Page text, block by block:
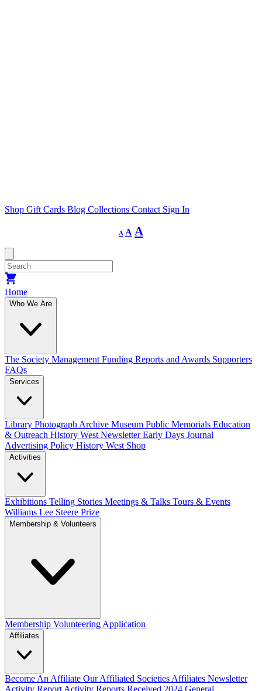
Shop Gift Cards Blog Collections Contact Sign In
A
Decrease
font
A Reset
font
A
Home
Who We Are
The Society Management Funding Reports and Awards Supporters
FAQs
Services
Library Photograph Archive Museum Public Memorials Education
& Outreach History West NewsletterEarly Days Journal
Advertising Policy History West Shop
Activities
Exhibitions Telling Stories Meetings & Talks Tours & Events
Williams Lee Steere Prize
Membership & Volunteers
Membership Volunteering Application
Affiliates
Become An Affiliate Our Affiliated Societies Affiliates Newsletter
Activity Report Activity Reports Received 2024 General